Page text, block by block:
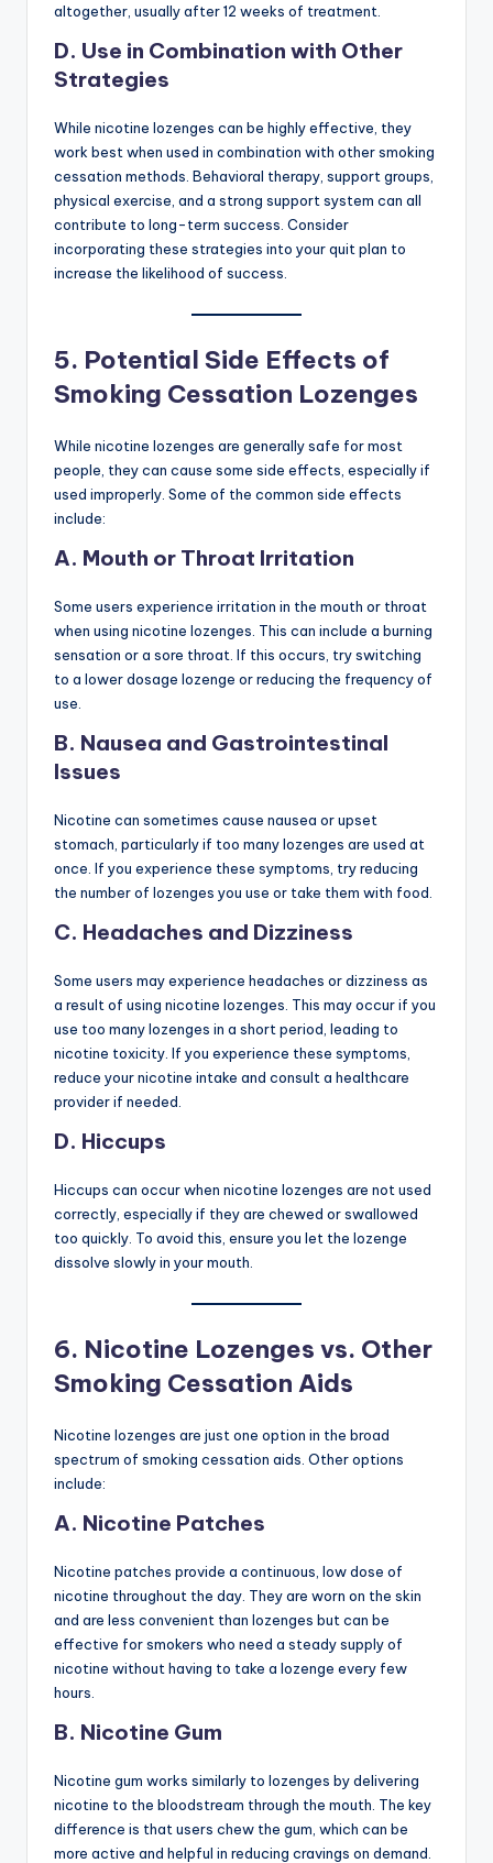
altogether, usually after 12 weeks of treatment.
D. Use in Combination with Other
Strategies
While nicotine lozenges can be highly effective, they
work best when used in combination with other smoking
cessation methods. Behavioral therapy, support groups,
physical exercise, and a strong support system can all
contribute to long-term success. Consider
incorporating these strategies into your quit plan to
increase the likelihood of success.
5. Potential Side Effects of
Smoking Cessation Lozenges
While nicotine lozenges are generally safe for most
people, they can cause some side effects, especially if
used improperly. Some of the common side effects
include:
A. Mouth or Throat Irritation
Some users experience irritation in the mouth or throat
when using nicotine lozenges. This can include a burning
sensation or a sore throat. If this occurs, try switching
to a lower dosage lozenge or reducing the frequency of
use.
B. Nausea and Gastrointestinal
Issues
Nicotine can sometimes cause nausea or upset
stomach, particularly if too many lozenges are used at
once. If you experience these symptoms, try reducing
the number of lozenges you use or take them with food.
C. Headaches and Dizziness
Some users may experience headaches or dizziness as
a result of using nicotine lozenges. This may occur if you
use too many lozenges in a short period, leading to
nicotine toxicity. If you experience these symptoms,
reduce your nicotine intake and consult a healthcare
provider if needed.
D. Hiccups
Hiccups can occur when nicotine lozenges are not used
correctly, especially if they are chewed or swallowed
too quickly. To avoid this, ensure you let the lozenge
dissolve slowly in your mouth.
6. Nicotine Lozenges vs. Other
Smoking Cessation Aids
Nicotine lozenges are just one option in the broad
spectrum of smoking cessation aids. Other options
include:
A. Nicotine Patches
Nicotine patches provide a continuous, low dose of
nicotine throughout the day. They are worn on the skin
and are less convenient than lozenges but can be
effective for smokers who need a steady supply of
nicotine without having to take a lozenge every few
hours.
B. Nicotine Gum
Nicotine gum works similarly to lozenges by delivering
nicotine to the bloodstream through the mouth. The key
difference is that users chew the gum, which can be
more active and helpful in reducing cravings on demand.